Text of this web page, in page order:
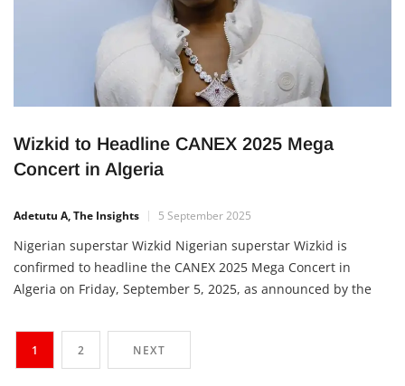
Wizkid to Headline CANEX 2025 Mega
Concert in Algeria
Adetutu A, The Insights 5 September 2025
Nigerian superstar Wizkid Nigerian superstar Wizkid is
Algeria on Friday, September 5, 2025, as announced by the
event organisers on September 2. The concert is part of the
Creative Africa Nexus (CANEX) exhibition, which showcases